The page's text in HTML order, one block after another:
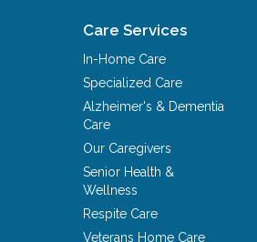
Care Services
In-Home Care
Specialized Care
Alzheimer's & Dementia
Care
Our Caregivers
Senior Health &
Wellness
Respite Care
Veterans Home Care